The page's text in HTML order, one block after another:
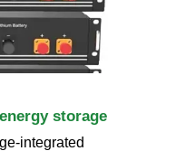
storage
integrated